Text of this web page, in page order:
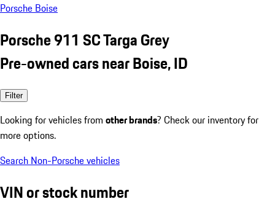
Porsche Boise
Porsche 911 SC Targa Grey
Pre-owned cars near Boise, ID
Filter
Looking for vehicles from other brands? Check our inventory for
more options.
Search Non-Porsche vehicles
VIN or stock number